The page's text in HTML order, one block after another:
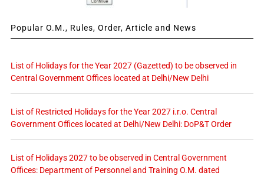
Popular O.M., Rules, Order, Article and News
List of Holidays for the Year 2027 (Gazetted) to be observed in
Central Government Offices located at Delhi/New Delhi
List of Restricted Holidays for the Year 2027 i.r.o. Central
Government Offices located at Delhi/New Delhi: DoP&T Order
List of Holidays 2027 to be observed in Central Government
Offices: Department of Personnel and Training O.M. dated